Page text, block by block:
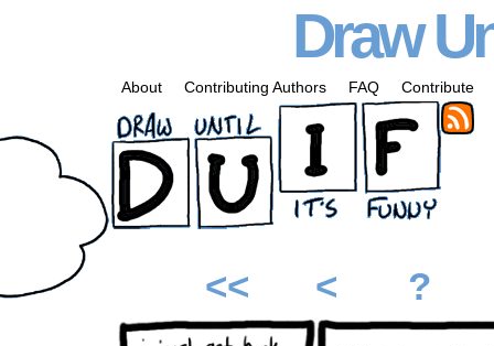
Draw
About Contributing Authors FAQ Contribute
<< < ?